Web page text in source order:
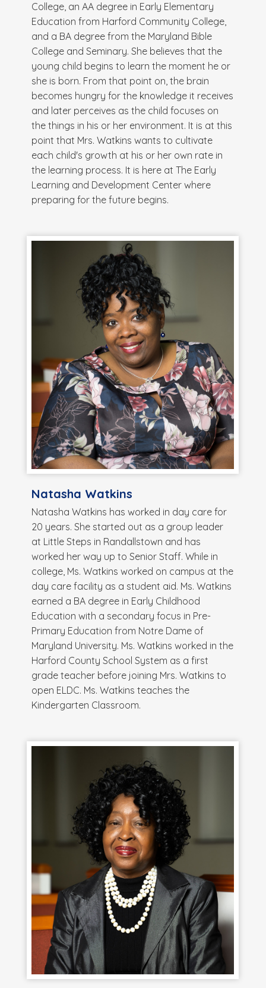
College, an AA degree in Early Elementary
Education from Harford Community College,
and a BA degree from the Maryland Bible
College and Seminary. She believes that the
young child begins to learn the moment he or
she is born. From that point on, the brain
becomes hungry for the knowledge it receives
and later perceives as the child focuses on
the things in his or her environment. It is at this
point that Mrs. Watkins wants to cultivate
each child's growth at his or her own rate in
the learning process. It is here at The Early
Learning and Development Center where
preparing for the future begins.
Natasha Watkins
Natasha Watkins has worked in day care for
20 years. She started out as a group leader
at Little Steps in Randallstown and has
worked her way up to Senior Staff. While in
college, Ms. Watkins worked on campus at the
day care facility as a student aid. Ms. Watkins
earned a BA degree in Early Childhood
Education with a secondary focus in Pre-
Primary Education from Notre Dame of
Maryland University. Ms. Watkins worked in the
Harford County School System as a first
grade teacher before joining Mrs. Watkins to
open ELDC. Ms. Watkins teaches the
Kindergarten Classroom.